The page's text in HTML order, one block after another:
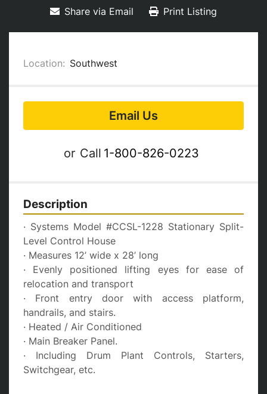
Share via Email Print Listing
Location: Southwest
Email Us
or Call 1-800-826-0223
Description
· Systems Model #CCSL-1228 Stationary Split-
Level Control House
· Measures 12’ wide x 28’ long
· Evenly positioned lifting eyes for ease of
relocation and transport
· Front entry door with access platform,
handrails, and stairs.
· Heated / Air Conditioned
· Main Breaker Panel.
· Including Drum Plant Controls, Starters,
Switchgear, etc.